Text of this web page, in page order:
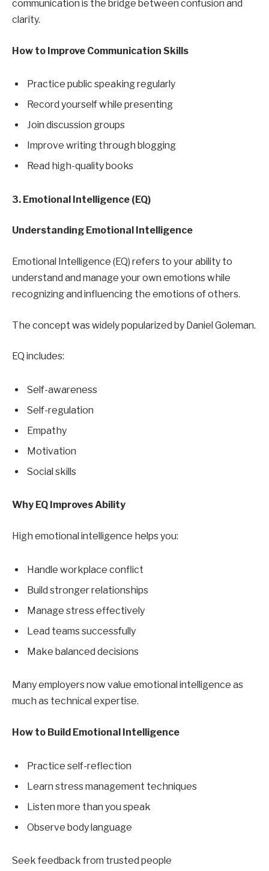
communication is the bridge between confusion and
clarity.
How to Improve Communication Skills
Practice public speaking regularly
Record yourself while presenting
Join discussion groups
Improve writing through blogging
Read high-quality books
3. Emotional Intelligence (EQ)
Understanding Emotional Intelligence
Emotional Intelligence (EQ) refers to your ability to
understand and manage your own emotions while
recognizing and influencing the emotions of others.
The concept was widely popularized by Daniel Goleman.
EQ includes:
Self-awareness
Self-regulation
Empathy
Motivation
Social skills
Why EQ Improves Ability
High emotional intelligence helps you:
Handle workplace conflict
Build stronger relationships
Manage stress effectively
Lead teams successfully
Make balanced decisions
Many employers now value emotional intelligence as
much as technical expertise.
How to Build Emotional Intelligence
Practice self-reflection
Learn stress management techniques
Listen more than you speak
Observe body language
Seek feedback from trusted people